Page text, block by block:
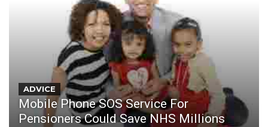
ADVICE
Mobile Phone SOS Service For
Pensioners Could Save NHS Millions